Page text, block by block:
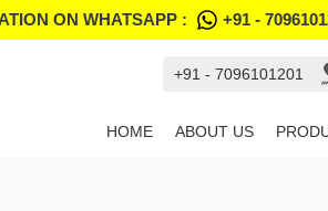
ON WHATSAPP : +91 -
+91 - 7096101201
HOME ABOUT US